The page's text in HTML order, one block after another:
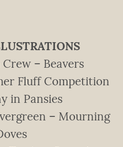
– Beavers
Fluff Competition
in Pansies
– Mourning